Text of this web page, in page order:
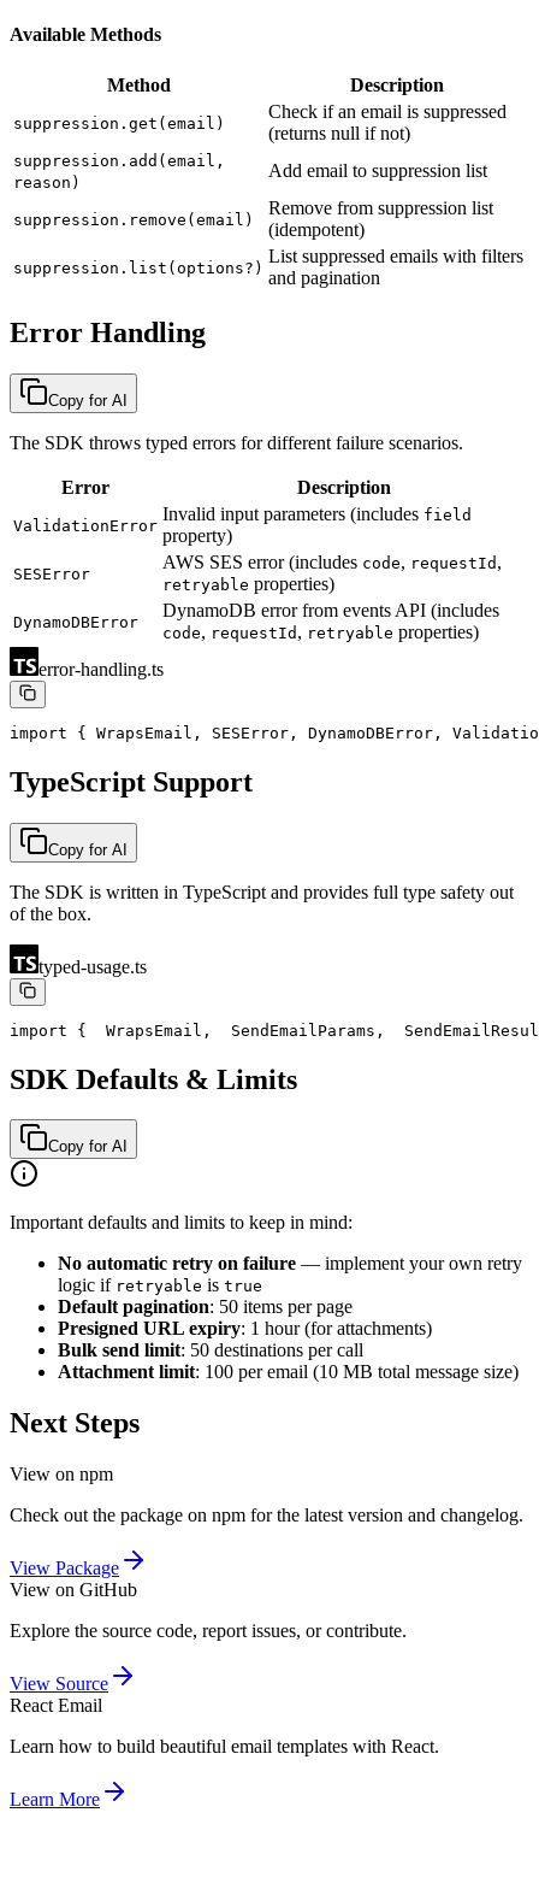
Available Methods
Method Description
suppression.get(email)
Check if an email is suppressed
(returns null if not)
suppression.add(email,
reason)
Add email to suppression list
suppression.remove(email)
Remove from suppression list
(idempotent)
suppression.list(options?)
List suppressed emails with filters
and pagination
Error Handling
Copy for AI
The SDK throws typed errors for different failure scenarios.
Error Description
ValidationError
Invalid input parameters (includes field
property)
SESError
AWS SES error (includes code, requestId ,
retryable properties)
DynamoDBError
DynamoDB error from events API (includes
code, requestId , retryable properties)
error-handling.ts
import { WrapsEmail, SESError, DynamoDBError,
TypeScript Support
Copy for AI
The SDK is written in TypeScript and provides full type safety out
of the box.
typed-usage.ts
import {
  WrapsEmail,
  SendEmailParams,
SDK Defaults & Limits
Copy for AI
Important defaults and limits to keep in mind:
No automatic retry on failure — implement your own retry
logic if retryable is true
Default pagination: 50 items per page
Presigned URL expiry: 1 hour (for attachments)
Bulk send limit: 50 destinations per call
Attachment limit: 100 per email (10 MB total message size)
Next Steps
View on npm
Check out the package on npm for the latest version and changelog.
View Package
View on GitHub
Explore the source code, report issues, or contribute.
View Source
React Email
Learn how to build beautiful email templates with React.
Learn More